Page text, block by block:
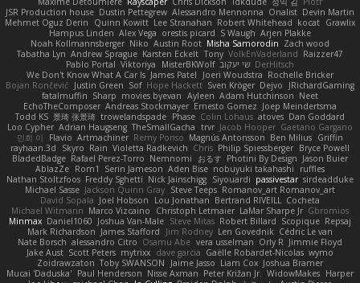
JSR Production house Dustin Pettegrew Alessandro Mennonna Onalist Devin Martin
Mehmet Oguz Derin
Quinn Kowitt Lee Stranahan Robert Whitehead kocat Grawlix
Hampus Linden Alex Vega orestis picard S Waugh Arjen Plakke
Noah Kollmannsberger Niko Austin Root Misha Samorodin Zach wood
Tabatha Lyn Andrew Sprague Karsten Eckelt Tony VolkEnVaderland Raizzer47
Pablo Portal Viktoriya MisterBKWolf שי יעקוב DerHitsch
We Don't Know What A Car Is James Patel Joeri Woudstra Rochelle Bricker
Bojan Rončević Justin Green Sof Hope Hackett Sven Kröger Dejvo
JRichardGaming
fatalmuffin Sharp movies byevan Ayleen Adam Hutchinson Neet
EchoTheComposer Andreas Stockmayer Ernesto Gomez Joep Meindertsma
Todd KS 景琦 张景琦 trowelandspade Phase Colin Lohaus atoves Dan Goddard
Loo Cypher Adrian Haugseng TheSmallGacha trvr Jacob Hooper Gaetano Gargano
민희 이
Flavio Artmachiner Remy Ponso Magnús Antonsson Ben Milius Griffin
rayhaan.3d
Skyro Rain Violetta Radkevich Chris Philip Spiessberger Bryce Powell
BladedBadge Rafael Perez-Torro Nemnomi おるす Photini By Design Jason Buier
AblazZe Rom1 Serin Jameson Aden Bise nobuyuki takahashi
ruffles
Nathan Stoltzfoos Freddy Sghetti Nick Jainschigg Siyouardi passivestar sirdeadduke
Michael Sasse Jackson Quinn Gray Steve Teeps Romanov_art Romanov_art
David Sopala Joel Hobson Lou Jonathan Bertrand RIVEILL Cocheta
Michael Witmann Marco Vizcaino Christoph Letmaier LaMar Sharpe Jr Gbromios
Minmax Daniel1060 Joshua Van-Male Steve Mitas Robert Billard Scopique Repsaj
Mark Richardson James Stafford Jim Rodney Len Govednik Cédric Le van
Nate Borsch alessandro Citro Osamu Abe vera usselman Orly R Jimmie Floyd
Jake Aust Scott Peters mytrixx dave garcia Gaëlle Robardet-Nicolas wymo
Zoidrawzaton Toby SWANSON Jaime Jasso Liam Cox Joshua Bramer
Mucai 'Daduska' Paul Henderson Nisse Axman Peter Križan Jr. WidowMakes Harper